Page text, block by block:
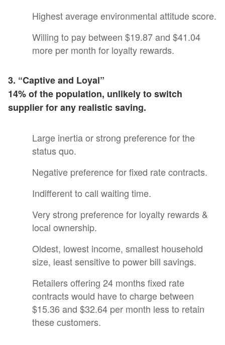
Highest average environmental attitude score.
Willing to pay between $19.87 and $41.04
more per month for loyalty rewards.
3. “Captive and Loyal”
14% of the population, unlikely to switch
supplier for any realistic saving.
Large inertia or strong preference for the
status quo.
Negative preference for fixed rate contracts.
Indifferent to call waiting time.
Very strong preference for loyalty rewards &
local ownership.
Oldest, lowest income, smallest household
size, least sensitive to power bill savings.
Retailers offering 24 months fixed rate
contracts would have to charge between
$15.36 and $32.64 per month less to retain
these customers.